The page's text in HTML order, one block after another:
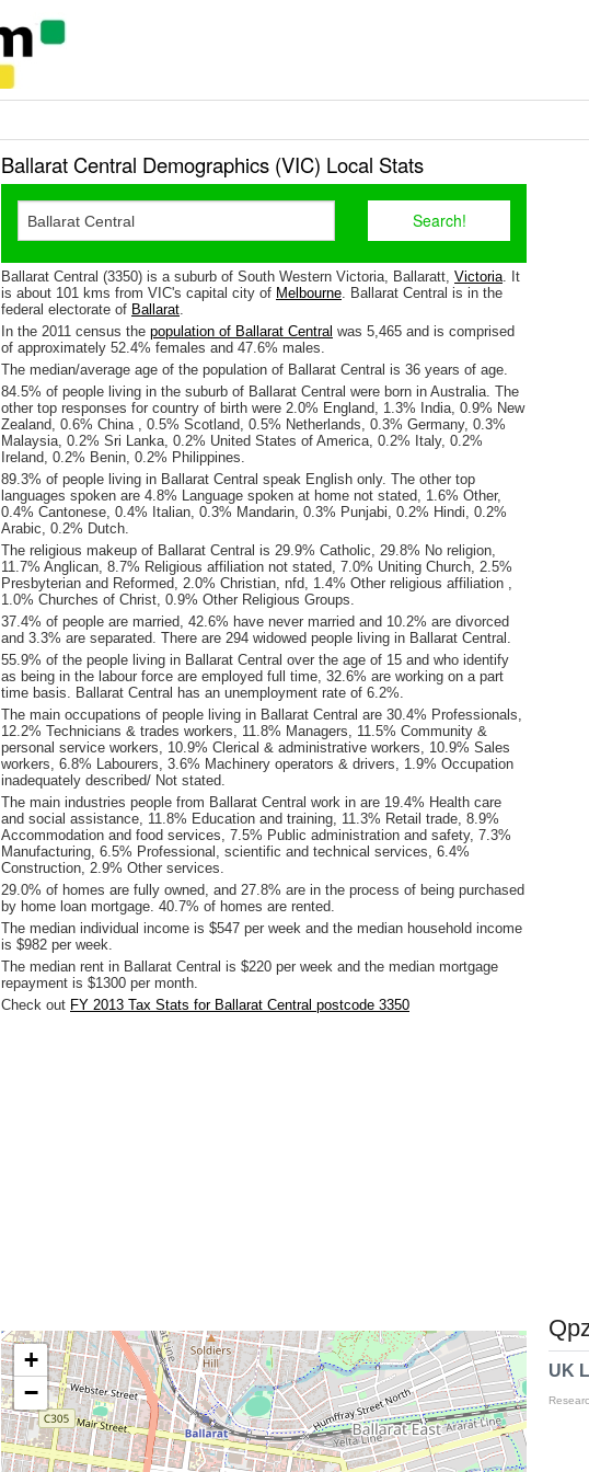
Ballarat Central Demographics (VIC) Local Stats
Ballarat Central (3350) is a suburb of South Western Victoria, Ballaratt, Victoria. It
is about 101 kms from VIC's capital city of Melbourne. Ballarat Central is in the
federal electorate of Ballarat.
In the 2011 census the population of Ballarat Central was 5,465 and is comprised
of approximately 52.4% females and 47.6% males.
The median/average age of the population of Ballarat Central is 36 years of age.
84.5% of people living in the suburb of Ballarat Central were born in Australia. The
other top responses for country of birth were 2.0% England, 1.3% India, 0.9% New
Zealand, 0.6% China , 0.5% Scotland, 0.5% Netherlands, 0.3% Germany, 0.3%
Malaysia, 0.2% Sri Lanka, 0.2% United States of America, 0.2% Italy, 0.2%
Ireland, 0.2% Benin, 0.2% Philippines.
89.3% of people living in Ballarat Central speak English only. The other top
languages spoken are 4.8% Language spoken at home not stated, 1.6% Other,
0.4% Cantonese, 0.4% Italian, 0.3% Mandarin, 0.3% Punjabi, 0.2% Hindi, 0.2%
Arabic, 0.2% Dutch.
The religious makeup of Ballarat Central is 29.9% Catholic, 29.8% No religion,
11.7% Anglican, 8.7% Religious affiliation not stated, 7.0% Uniting Church, 2.5%
Presbyterian and Reformed, 2.0% Christian, nfd, 1.4% Other religious affiliation ,
1.0% Churches of Christ, 0.9% Other Religious Groups.
37.4% of people are married, 42.6% have never married and 10.2% are divorced
and 3.3% are separated. There are 294 widowed people living in Ballarat Central.
55.9% of the people living in Ballarat Central over the age of 15 and who identify
as being in the labour force are employed full time, 32.6% are working on a part
time basis. Ballarat Central has an unemployment rate of 6.2%.
The main occupations of people living in Ballarat Central are 30.4% Professionals,
12.2% Technicians & trades workers, 11.8% Managers, 11.5% Community &
personal service workers, 10.9% Clerical & administrative workers, 10.9% Sales
workers, 6.8% Labourers, 3.6% Machinery operators & drivers, 1.9% Occupation
inadequately described/ Not stated.
The main industries people from Ballarat Central work in are 19.4% Health care
and social assistance, 11.8% Education and training, 11.3% Retail trade, 8.9%
Accommodation and food services, 7.5% Public administration and safety, 7.3%
Manufacturing, 6.5% Professional, scientific and technical services, 6.4%
Construction, 2.9% Other services.
29.0% of homes are fully owned, and 27.8% are in the process of being purchased
by home loan mortgage. 40.7% of homes are rented.
The median individual income is $547 per week and the median household income
is $982 per week.
The median rent in Ballarat Central is $220 per week and the median mortgage
repayment is $1300 per month.
Check out FY 2013 Tax Stats for Ballarat Central postcode 3350
+
−
UK